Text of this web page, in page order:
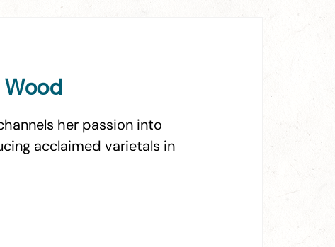
her passion into
acclaimed varietals in